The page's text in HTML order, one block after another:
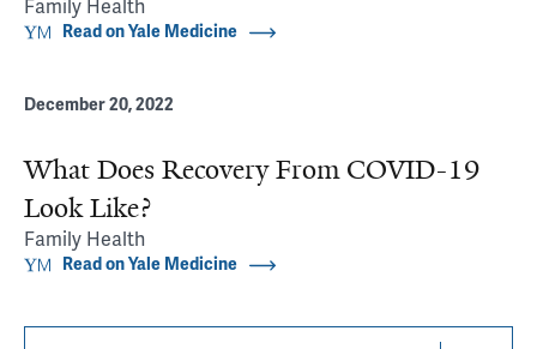
Family Health
Read on Yale Medicine
December 20, 2022
What Does Recovery From COVID-19
Look Like?
Family Health
Read on Yale Medicine